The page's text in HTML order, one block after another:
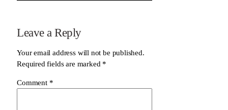
Leave a Reply
Your email address will not be published.
Required fields are marked *
Comment *